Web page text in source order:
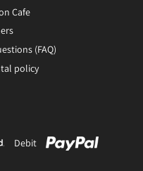
Cafe
(FAQ)
policy
Debit